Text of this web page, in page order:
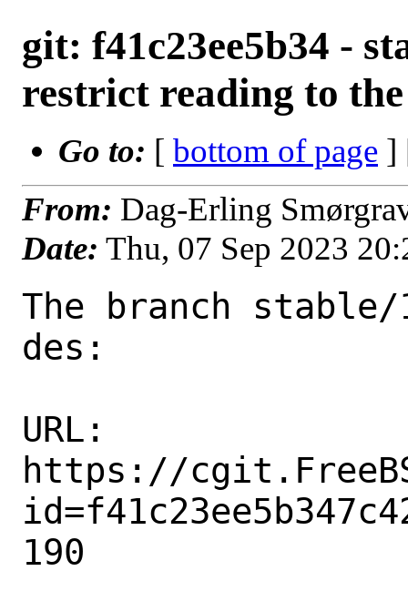
git: f41c23ee5b34 -
restrict reading to
Go to: [ bottom of page ]
From: Dag-Erling
Date: Thu, 07 Sep 2023
The branch stable/
des:
URL:
https://
190